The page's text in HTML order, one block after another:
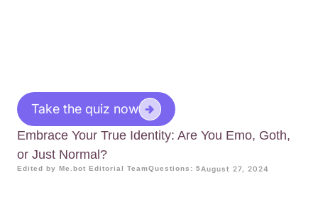
Take the quiz now
Embrace Your True Identity: Are You Emo, Goth,
or Just Normal?
Edited by Me.bot Editorial TeamQuestions: 5August 27, 2024